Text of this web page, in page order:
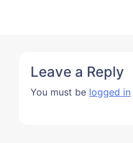
Leave a Reply
You must be logged in